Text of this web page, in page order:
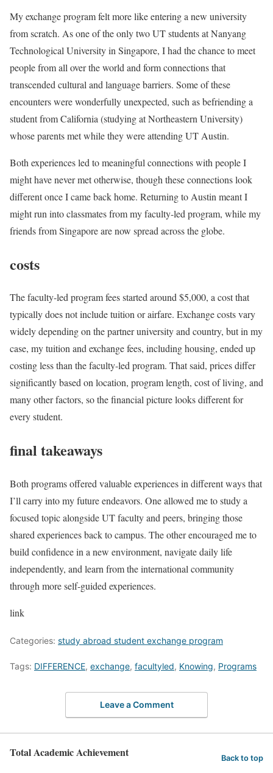
My exchange program felt more like entering a new university
from scratch. As one of the only two UT students at Nanyang
Technological University in Singapore, I had the chance to meet
people from all over the world and form connections that
transcended cultural and language barriers. Some of these
encounters were wonderfully unexpected, such as befriending a
student from California (studying at Northeastern University)
whose parents met while they were attending UT Austin.
Both experiences led to meaningful connections with people I
might have never met otherwise, though these connections look
different once I came back home. Returning to Austin meant I
might run into classmates from my faculty-led program, while my
friends from Singapore are now spread across the globe.
costs
The faculty-led program fees started around $5,000, a cost that
typically does not include tuition or airfare. Exchange costs vary
widely depending on the partner university and country, but in my
case, my tuition and exchange fees, including housing, ended up
costing less than the faculty-led program. That said, prices differ
significantly based on location, program length, cost of living, and
many other factors, so the financial picture looks different for
every student.
final takeaways
Both programs offered valuable experiences in different ways that
I’ll carry into my future endeavors. One allowed me to study a
focused topic alongside UT faculty and peers, bringing those
shared experiences back to campus. The other encouraged me to
build confidence in a new environment, navigate daily life
independently, and learn from the international community
through more self-guided experiences.
link
Categories: study abroad student exchange program
Tags: DIFFERENCE, exchange, facultyled, Knowing, Programs
Leave a Comment
Total Academic Achievement Back to top